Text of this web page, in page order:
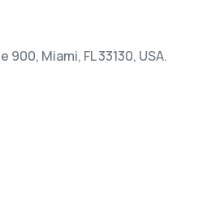
900, Miami, FL 33130, USA.